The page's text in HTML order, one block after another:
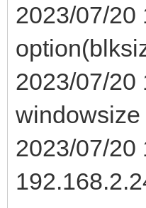
2023/07/20
2023/07/20
windowsize
2023/07/20